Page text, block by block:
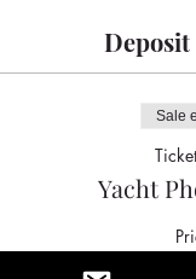
Sale
Yacht